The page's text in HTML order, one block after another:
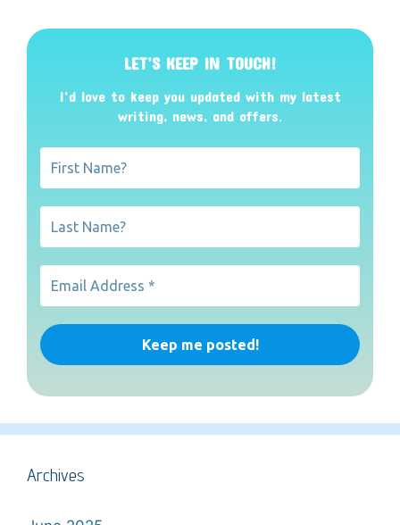
LET’S KEEP IN TOUCH!
I’d love to keep you updated with my latest
writing, news, and offers.
Archives